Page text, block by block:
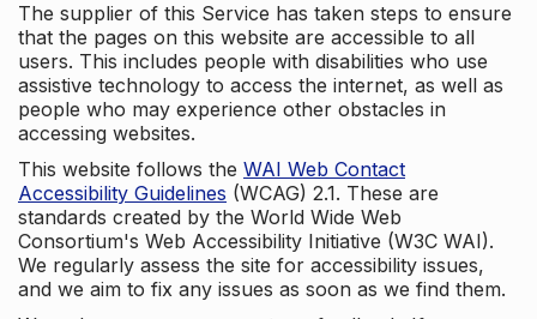
The supplier of this Service has taken steps to ensure
that the pages on this website are accessible to all
users. This includes people with disabilities who use
assistive technology to access the internet, as well as
people who may experience other obstacles in
accessing websites.
This website follows the WAI Web Contact
Accessibility Guidelines (WCAG) 2.1. These are
standards created by the World Wide Web
Consortium's Web Accessibility Initiative (W3C WAI).
We regularly assess the site for accessibility issues,
and we aim to fix any issues as soon as we find them.